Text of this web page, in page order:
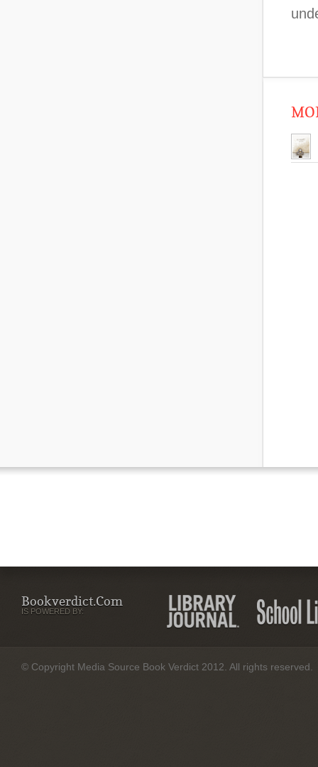
Bookverdict.com
IS POWERED BY:
© Copyright Media Source Book Verdict 2012. All rights reserved.